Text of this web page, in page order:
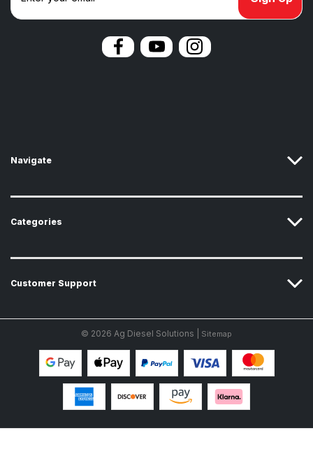
a
Navigate
Categories
Customer Support
© 2026 Ag Diesel Solutions | Sitemap